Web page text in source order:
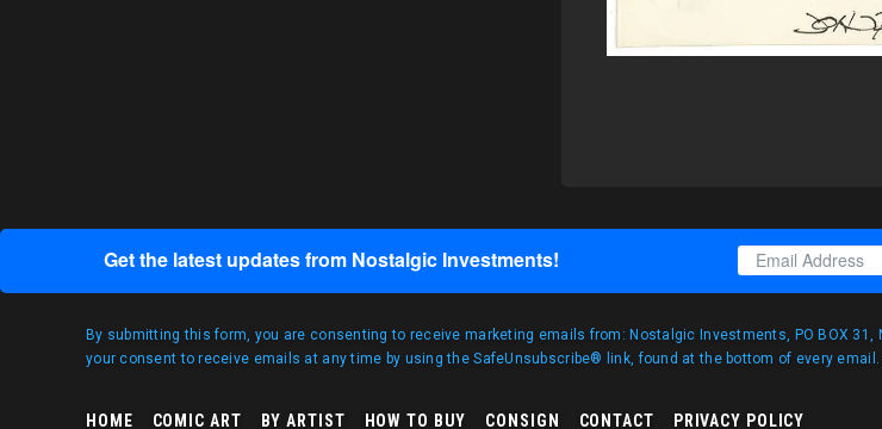
Get the latest updates from Nostalgic Investments!
By submitting this form, you are consenting to receive marketing emails from: Nostalgic Investments, PO BOX 31,
your consent to receive emails at any time by using the SafeUnsubscribe® link, found at the bottom of every email.
HOME COMIC ART BY ARTIST HOW TO BUY CONSIGN CONTACT PRIVACY POLICY